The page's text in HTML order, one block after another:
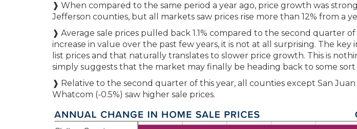
❱ When compared to the same period a year ago, price growth was
Jefferson counties, but all markets saw prices rise more than 12% from a
❱ Average sale prices pulled back 1.1% compared to the second quarter of
increase in value over the past few years, it is not at all surprising. The key
list prices and that naturally translates to slower price growth. This is
simply suggests that the market may finally be heading back to some sort
❱ Relative to the second quarter of this year, all counties except San Juan
Whatcom (-0.5%) saw higher sale prices.